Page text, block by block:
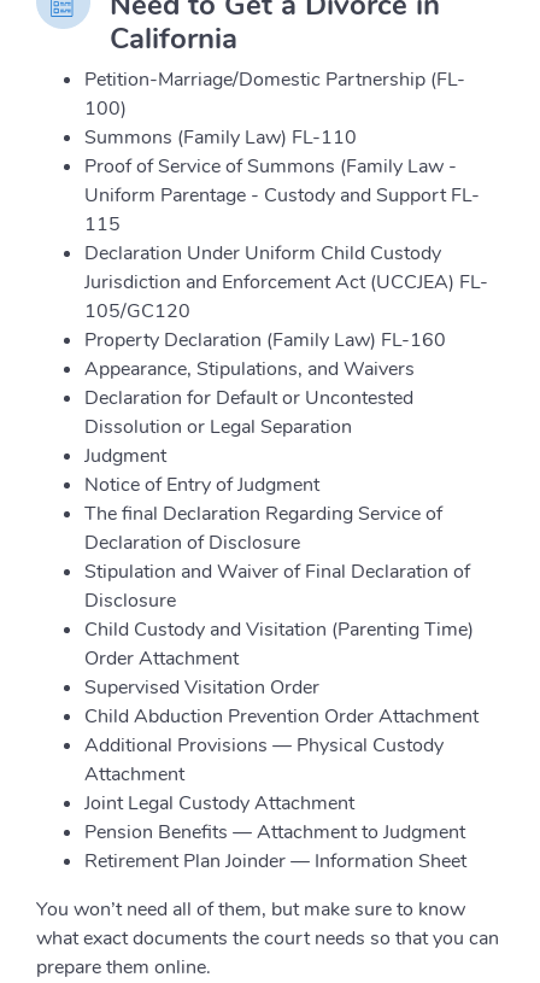
California
Petition-Marriage/Domestic Partnership (FL-
100)
Summons (Family Law) FL-110
Proof of Service of Summons (Family Law -
Uniform Parentage - Custody and Support FL-
115
Declaration Under Uniform Child Custody
Jurisdiction and Enforcement Act (UCCJEA) FL-
105/GC120
Property Declaration (Family Law) FL-160
Appearance, Stipulations, and Waivers
Declaration for Default or Uncontested
Dissolution or Legal Separation
Judgment
Notice of Entry of Judgment
The final Declaration Regarding Service of
Declaration of Disclosure
Stipulation and Waiver of Final Declaration of
Disclosure
Child Custody and Visitation (Parenting Time)
Order Attachment
Supervised Visitation Order
Child Abduction Prevention Order Attachment
Additional Provisions — Physical Custody
Attachment
Joint Legal Custody Attachment
Pension Benefits — Attachment to Judgment
Retirement Plan Joinder — Information Sheet
You won’t need all of them, but make sure to know
what exact documents the court needs so that you can
prepare them online.